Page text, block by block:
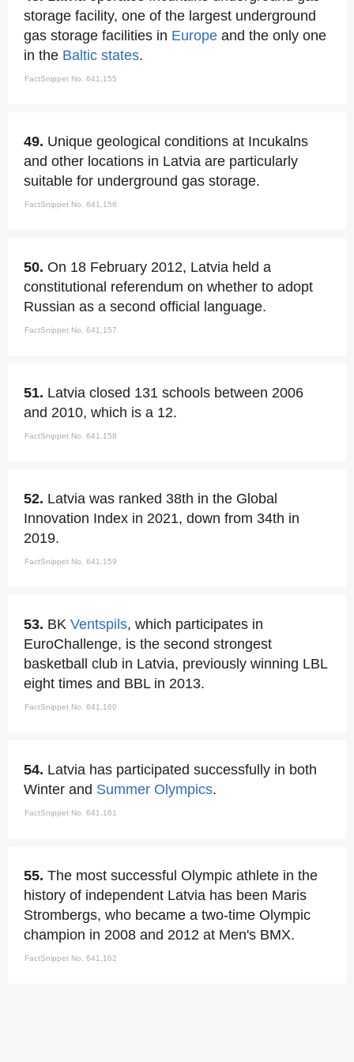
storage facility, one of the largest underground
gas storage facilities in Europe and the only one
in the Baltic states.
FactSnippet No. 641,155
49. Unique geological conditions at Incukalns
and other locations in Latvia are particularly
suitable for underground gas storage.
FactSnippet No. 641,156
50. On 18 February 2012, Latvia held a
constitutional referendum on whether to adopt
Russian as a second official language.
FactSnippet No. 641,157
51. Latvia closed 131 schools between 2006
and 2010, which is a 12.
FactSnippet No. 641,158
52. Latvia was ranked 38th in the Global
Innovation Index in 2021, down from 34th in
2019.
FactSnippet No. 641,159
53. BK Ventspils, which participates in
EuroChallenge, is the second strongest
basketball club in Latvia, previously winning LBL
eight times and BBL in 2013.
FactSnippet No. 641,160
54. Latvia has participated successfully in both
Winter and Summer Olympics.
FactSnippet No. 641,161
55. The most successful Olympic athlete in the
history of independent Latvia has been Maris
Strombergs, who became a two-time Olympic
champion in 2008 and 2012 at Men's BMX.
FactSnippet No. 641,162